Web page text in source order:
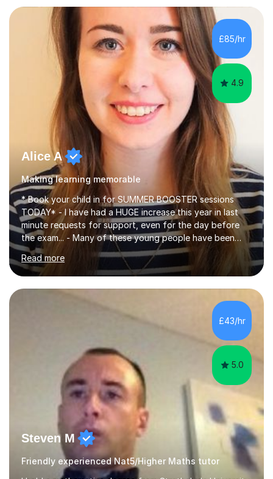
individual needs. By connecting English language
concepts with real-world contexts, I help students
improve their reading, writing, and speaking skills while
fostering a love for the subject.In addition to my EFL
experience,...
£85/hr
4.9
Alice A
Making learning memorable
* Book your child in for SUMMER BOOSTER sessions
TODAY* - I have had a HUGE increase this year in last
minute requests for support, even for the day before
the exam... - Many of these young people have been
worrying about their GCSEs and A Levels behind closed
doors and parents have realised too late that they need
support. - If your child is in secondary school or 6th
form now and you have any doubt about their
independent study skills please consider summer
am working with do not have the skills in order to
Read more
£43/hr
5.0
Steven M
Friendly experienced Nat5/Higher Maths tutor